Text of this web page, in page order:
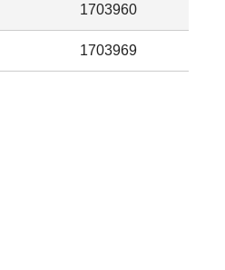
1703960
1703969